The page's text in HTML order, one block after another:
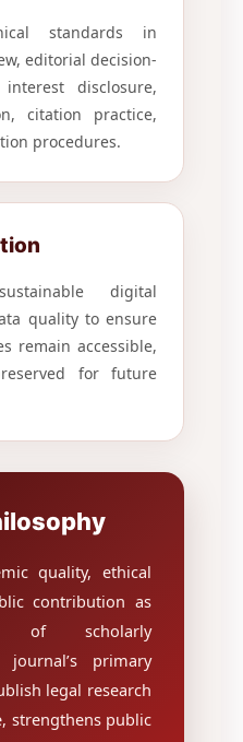
standards in
editorial decision-
disclosure,
citation practice,
procedures.
digital
quality to ensure
remain accessible,
for future
quality, ethical
contribution as
of scholarly
journal’s primary
legal research
strengthens public